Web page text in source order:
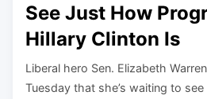
See Just How
Hillary Clinton Is
Liberal hero Sen. Elizabeth
Tuesday that she’s waiting to